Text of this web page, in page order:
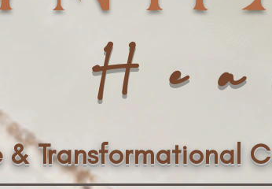
& Transformational